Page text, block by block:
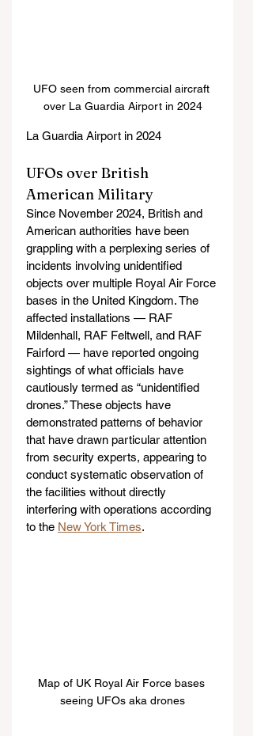
UFO seen from commercial aircraft
over La Guardia Airport in 2024
La Guardia Airport in 2024
UFOs over British
American Military
Since November 2024, British and
American authorities have been
grappling with a perplexing series of
incidents involving unidentified
objects over multiple Royal Air Force
bases in the United Kingdom. The
affected installations — RAF
Mildenhall, RAF Feltwell, and RAF
Fairford — have reported ongoing
sightings of what officials have
cautiously termed as “unidentified
drones.” These objects have
demonstrated patterns of behavior
that have drawn particular attention
from security experts, appearing to
conduct systematic observation of
the facilities without directly
interfering with operations according
to the New York Times.
Map of UK Royal Air Force bases
seeing UFOs aka drones